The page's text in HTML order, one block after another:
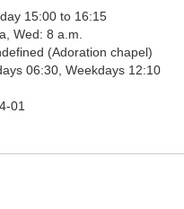
Confession: Saturday 15:00 to 16:15
Novena, Wed: 8 a.m.
null :undefined (Adoration chapel)
Holy Days: Weekdays 06:30, Weekdays 12:10
01